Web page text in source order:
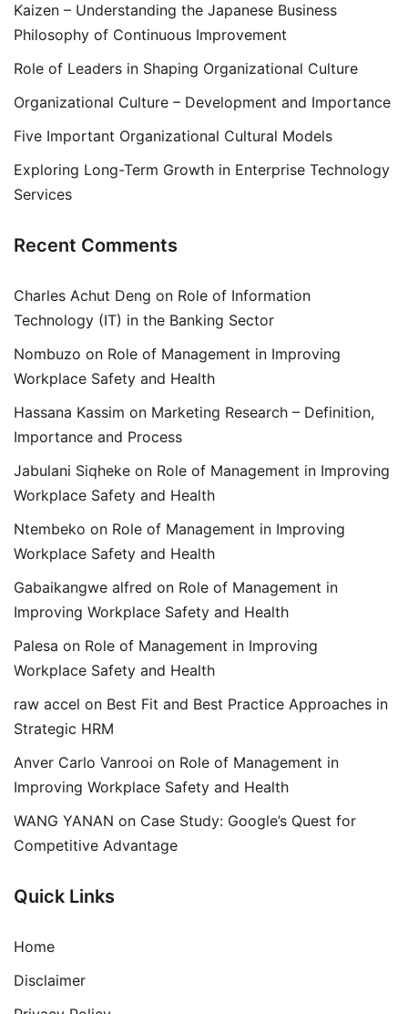
Kaizen – Understanding the Japanese Business
Philosophy of Continuous Improvement
Role of Leaders in Shaping Organizational Culture
Organizational Culture – Development and Importance
Five Important Organizational Cultural Models
Exploring Long-Term Growth in Enterprise Technology
Services
Recent Comments
Charles Achut Deng on Role of Information
Technology (IT) in the Banking Sector
Nombuzo on Role of Management in Improving
Workplace Safety and Health
Hassana Kassim on Marketing Research – Definition,
Importance and Process
Jabulani Siqheke on Role of Management in Improving
Workplace Safety and Health
Ntembeko on Role of Management in Improving
Workplace Safety and Health
Gabaikangwe alfred on Role of Management in
Improving Workplace Safety and Health
Palesa on Role of Management in Improving
Workplace Safety and Health
raw accel on Best Fit and Best Practice Approaches in
Strategic HRM
Anver Carlo Vanrooi on Role of Management in
Improving Workplace Safety and Health
WANG YANAN on Case Study: Google’s Quest for
Competitive Advantage
Quick Links
Home
Disclaimer